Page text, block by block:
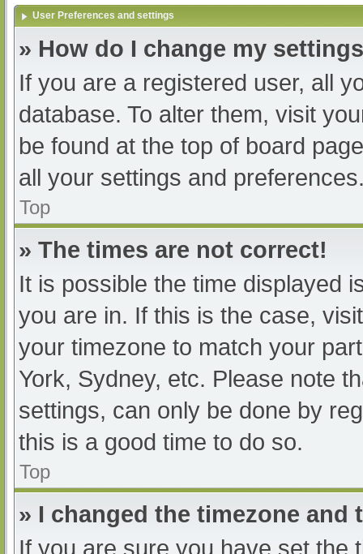
User Preferences and settings
» How do I change my
If you are a registered user, all
database. To alter them, visit
be found at the top of board
all your settings and
Top
» The times are not correct!
It is possible the time displayed
you are in. If this is the case,
your timezone to match your
York, Sydney, etc. Please note
settings, can only be done by
this is a good time to do so.
Top
» I changed the timezone
If you are sure you have set the